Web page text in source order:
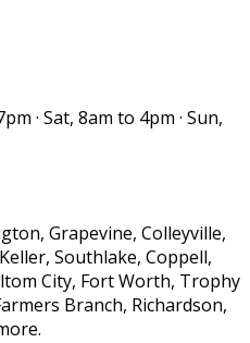
· Sat, 8am to 4pm · Sun,
Grapevine, Colleyville,
Southlake, Coppell,
City, Fort Worth, Trophy
Branch, Richardson,